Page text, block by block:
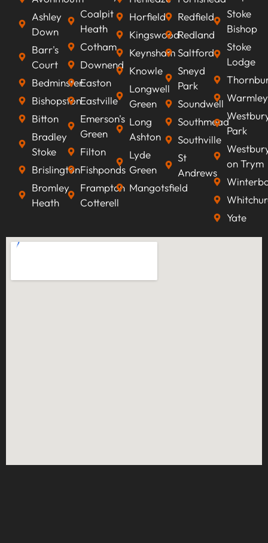
Ashley
Down
Barr's
Court
Bedminster
Bishopston
Bitton
Bradley
Stoke
Brislington
Bromley
Heath
Coalpit
Heath
Cotham
Downend
Easton
Eastville
Emerson's
Green
Filton
Fishponds
Frampton
Cotterell
Horfield
Kingswood
Keynsham
Knowle
Longwell
Green
Long
Ashton
Lyde
Green
Mangotsfield
Redfield
Redland
Saltford
Sneyd
Park
Soundwell
Southmead
Southville
St
Andrews
Stoke
Bishop
Stoke
Lodge
Warmley
Park
on Trym
Yate